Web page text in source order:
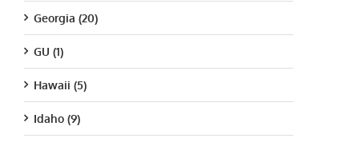
Georgia (20)
GU (1)
Hawaii (5)
Idaho (9)